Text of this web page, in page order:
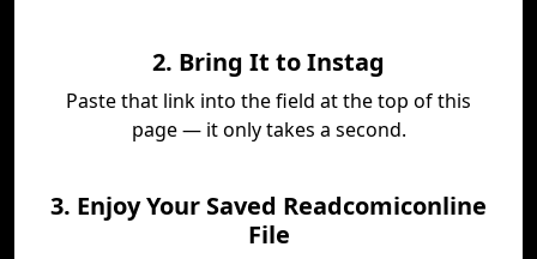
2. Bring It to Instag
Paste that link into the field at the top of this
page — it only takes a second.
3. Enjoy Your Saved Readcomiconline
File